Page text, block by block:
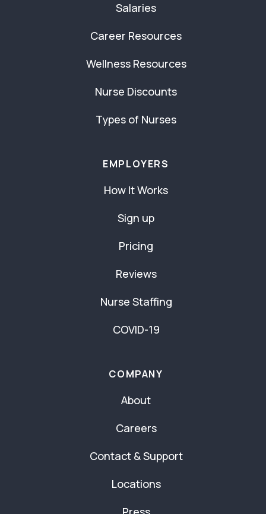
Salaries
Career Resources
Wellness Resources
Nurse Discounts
Types of Nurses
EMPLOYERS
How It Works
Sign up
Pricing
Reviews
Nurse Staffing
COVID-19
COMPANY
About
Careers
Contact & Support
Locations